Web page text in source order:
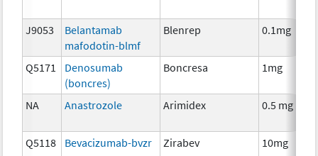
J9053
Belantamab
mafodotin-blmf
Blenrep 0.1mg
Q5171
Denosumab
(boncres)
Boncresa 1mg
NA
Anastrozole Arimidex 0.5 mg
Q5118
Bevacizumab-bvzr Zirabev 10mg